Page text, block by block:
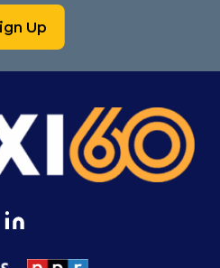
Up
Open